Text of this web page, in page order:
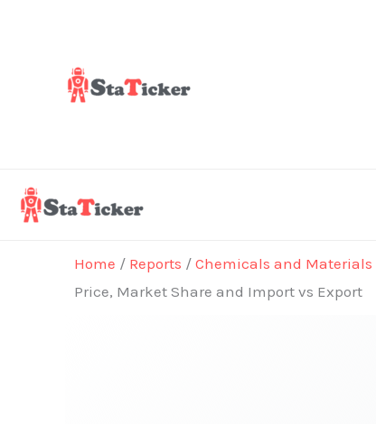
Home / Reports / Chemicals and Materials
Price, Market Share and Import vs Export